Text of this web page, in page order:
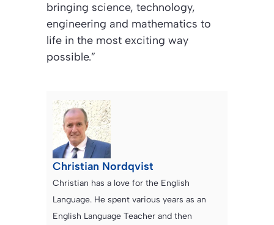
bringing science, technology,
engineering and mathematics to
life in the most exciting way
possible.”
Christian Nordqvist
Christian has a love for the English
Language. He spent various years as an
English Language Teacher and then